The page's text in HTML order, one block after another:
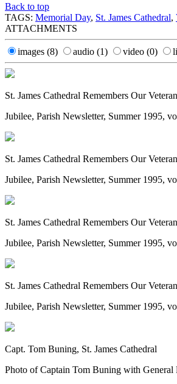
Back to top
TAGS: Memorial Day, St. James Cathedral,
ATTACHMENTS
images (8) audio (1) video (0)
St. James Cathedral Remembers Our
Jubilee, Parish Newsletter, Summer 1995,
St. James Cathedral Remembers Our
Jubilee, Parish Newsletter, Summer 1995,
St. James Cathedral Remembers Our
Jubilee, Parish Newsletter, Summer 1995,
St. James Cathedral Remembers Our
Jubilee, Parish Newsletter, Summer 1995,
Capt. Tom Buning, St. James Cathedral
Photo of Captain Tom Buning with